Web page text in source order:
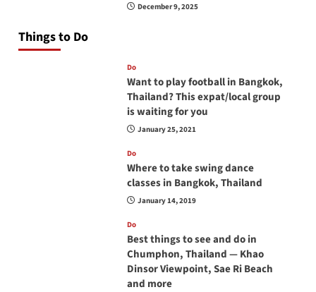
December 9, 2025
Things to Do
Do
Want to play football in Bangkok,
Thailand? This expat/local group
is waiting for you
January 25, 2021
Do
Where to take swing dance
classes in Bangkok, Thailand
January 14, 2019
Do
Best things to see and do in
Chumphon, Thailand — Khao
Dinsor Viewpoint, Sae Ri Beach
and more